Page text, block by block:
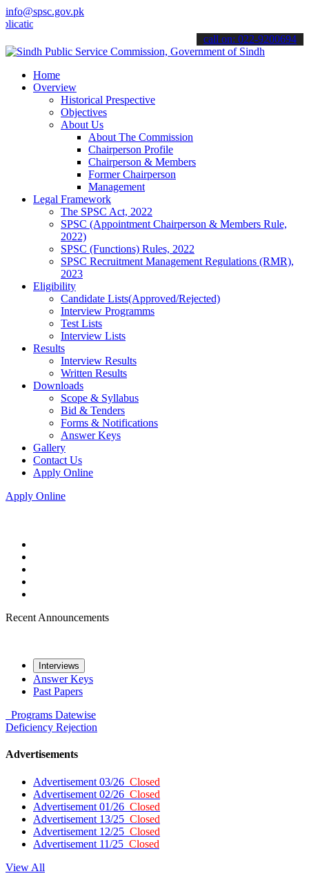
info@spsc.gov.pk
online & stay informed about the latest SPSC updates &
call on: 022-9200694
Home
Overview
Historical Prespective
Objectives
About Us
About The Commission
Chairperson Profile
Chairperson & Members
Former Chairperson
Management
Legal Framework
The SPSC Act, 2022
SPSC (Appointment Chairperson & Members Rule,
2022)
SPSC (Functions) Rules, 2022
SPSC Recruitment Management Regulations (RMR),
2023
Eligibility
Candidate Lists(Approved/Rejected)
Interview Programms
Test Lists
Interview Lists
Results
Interview Results
Written Results
Downloads
Scope & Syllabus
Bid & Tenders
Forms & Notifications
Answer Keys
Gallery
Contact Us
Apply Online
Apply Online
Recent Announcements
Interviews
Answer Keys
Past Papers
Programs Datewise
Deficiency Rejection
Advertisements
Advertisement 03/26 Closed
Advertisement 02/26 Closed
Advertisement 01/26 Closed
Advertisement 13/25 Closed
Advertisement 12/25 Closed
Advertisement 11/25 Closed
View All